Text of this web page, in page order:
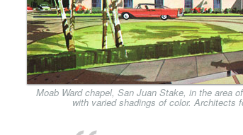
Moab Ward chapel, San Juan Stake, in the area
with varied shadings of color. Architects